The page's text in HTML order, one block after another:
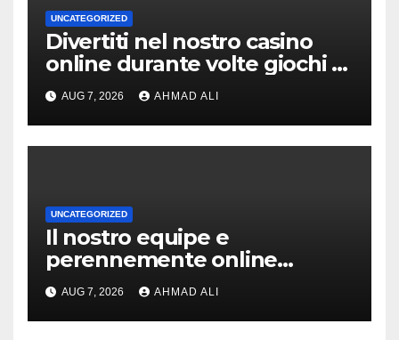
UNCATEGORIZED
Divertiti nel nostro casino
online durante volte giochi di
slot-machine oltre a
coinvolgenti
AUG 7, 2026 AHMAD ALI
UNCATEGORIZED
Il nostro equipe e
perennemente online
addirittura, nell’eventualita
che dovuto, possiamo
aiutarti rapidamente nella
AUG 7, 2026 AHMAD ALI